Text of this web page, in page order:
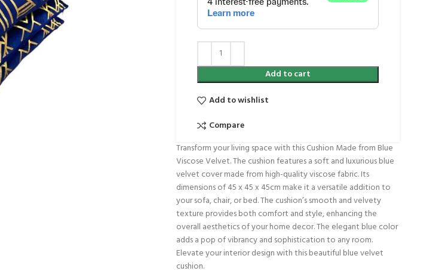
Add to cart
Add to wishlist
Compare
Transform your living space with this Cushion Made from Blue
Viscose Velvet. The cushion features a soft and luxurious blue
velvet cover made from high-quality viscose fabric. Its
dimensions of 45 x 45 x 45cm make it a versatile addition to
your sofa, chair, or bed. The cushion’s smooth and velvety
texture provides both comfort and style, enhancing the
overall aesthetics of your home decor. The elegant blue color
adds a pop of vibrancy and sophistication to any room.
Elevate your interior design with this beautiful blue velvet
cushion.